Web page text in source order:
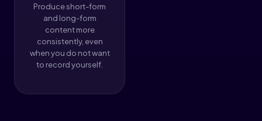
Produce short-form
and long-form
content more
consistently, even
when you do not want
to record yourself.